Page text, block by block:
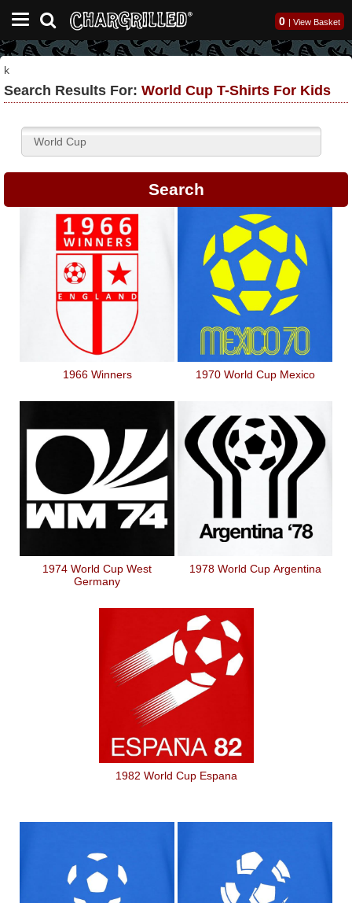
0 | View Basket
k
Search Results For: World Cup T-Shirts For Kids
1966 Winners 1970 World Cup Mexico
1974 World Cup West
Germany
1978 World Cup Argentina
1982 World Cup Espana